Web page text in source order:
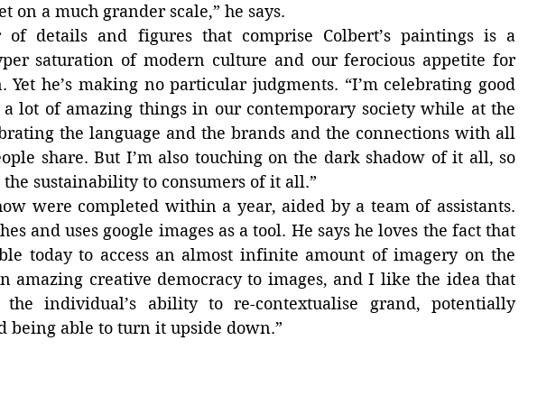
on a much grander scale,” he says.
of details and figures that comprise Colbert’s paintings is a
saturation of modern culture and our ferocious appetite for
Yet he’s making no particular judgments. “I’m celebrating good
a lot of amazing things in our contemporary society while at the
the language and the brands and the connections with all
share. But I’m also touching on the dark shadow of it all, so
the sustainability to consumers of it all.”
were completed within a year, aided by a team of assistants.
and uses google images as a tool. He says he loves the fact that
today to access an almost infinite amount of imagery on the
amazing creative democracy to images, and I like the idea that
individual’s ability to re-contextualise grand, potentially
being able to turn it upside down.”